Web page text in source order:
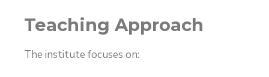
Teaching Approach
The institute focuses on: